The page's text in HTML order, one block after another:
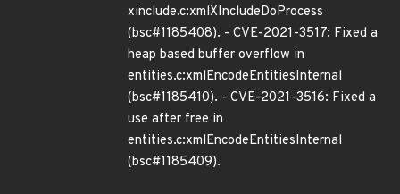
xinclude.c:xmlXIncludeDoProcess
(bsc#1185408). - CVE-2021-3517: Fixed a
heap based buffer overflow in
entities.c:xmlEncodeEntitiesInternal
(bsc#1185410). - CVE-2021-3516: Fixed a
use after free in
entities.c:xmlEncodeEntitiesInternal
(bsc#1185409).